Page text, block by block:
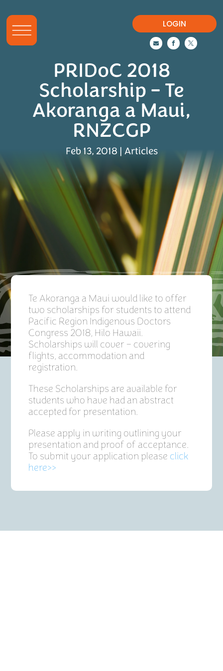
LOGIN
  
PRIDoC 2018
Scholarship – Te
Akoranga a Maui,
RNZCGP
Feb 13, 2018 | Articles
Te Akoranga a Maui would like to offer
two scholarships for students to attend
Pacific Region Indigenous Doctors
Congress 2018, Hilo Hawaii.
Scholarships will cover – covering
flights, accommodation and
registration.
These Scholarships are available for
students who have had an abstract
accepted for presentation.
Please apply in writing outlining your
presentation and proof of acceptance.
To submit your application please click
here>>